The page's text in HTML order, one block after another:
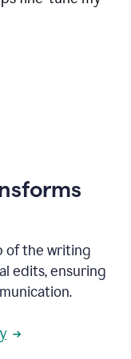
of the writing
edits, ensuring